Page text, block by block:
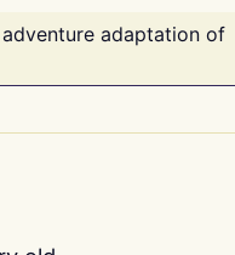
adaptation of